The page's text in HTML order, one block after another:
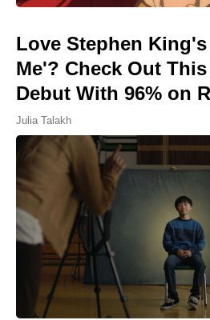
Love Stephen
Me'? Check Out
Debut With 96% on
Julia Talakh